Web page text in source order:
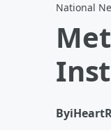
National
By